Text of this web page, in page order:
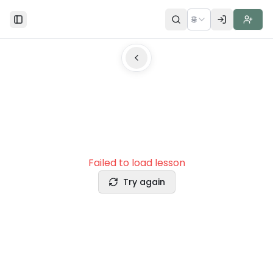
Toggle Sidebar 🌐
Failed to load lesson
Try again